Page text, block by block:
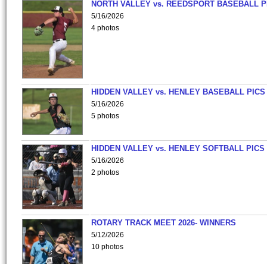
NORTH VALLEY vs. REEDSPORT BASEBALL
5/16/2026
4 photos
HIDDEN VALLEY vs. HENLEY BASEBALL PICS
5/16/2026
5 photos
HIDDEN VALLEY vs. HENLEY SOFTBALL PICS
5/16/2026
2 photos
ROTARY TRACK MEET 2026- WINNERS
5/12/2026
10 photos